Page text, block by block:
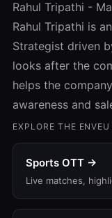
Rahul Tripathi -
Rahul Tripathi is
Strategist driven
looks after the
helps the
awareness and
EXPLORE THE
Sports OTT →
Live matches,